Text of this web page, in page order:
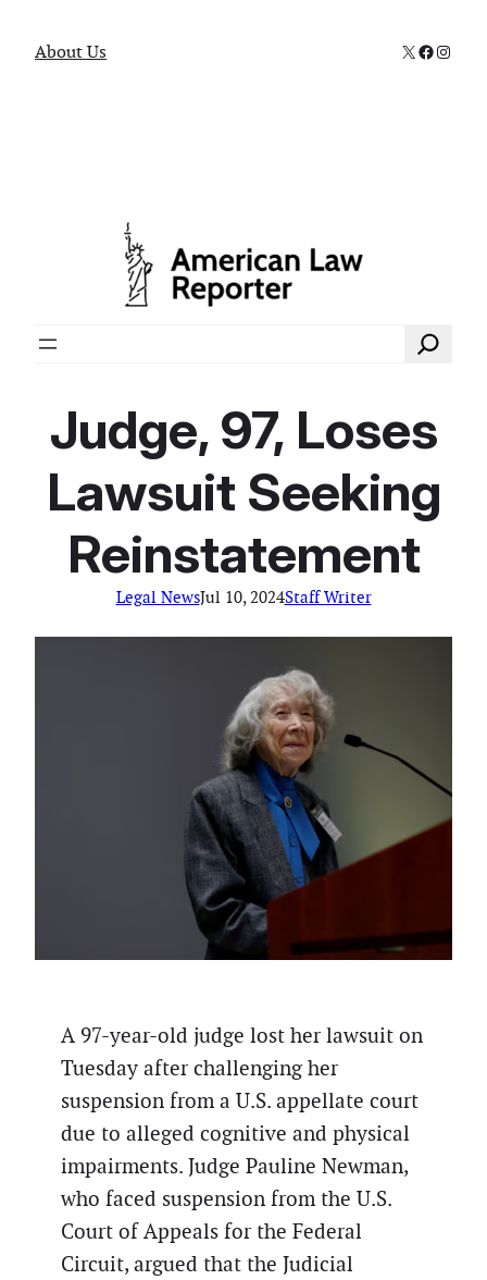
About Us X
Search
Judge, 97, Loses
Lawsuit Seeking
Reinstatement
Legal NewsJul 10, 2024Staff Writer
A 97-year-old judge lost her lawsuit on
Tuesday after challenging her
suspension from a U.S. appellate court
due to alleged cognitive and physical
impairments. Judge Pauline Newman,
who faced suspension from the U.S.
Court of Appeals for the Federal
Circuit, argued that the Judicial